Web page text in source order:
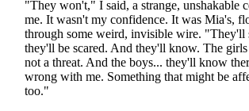
"They won't," I said, a strange, unshakable
me. It wasn't my confidence. It was Mia's,
through some weird, invisible wire. "They'll
they'll be scared. And they'll know. The
not a threat. And the boys... they'll know
wrong with me. Something that might be
too."